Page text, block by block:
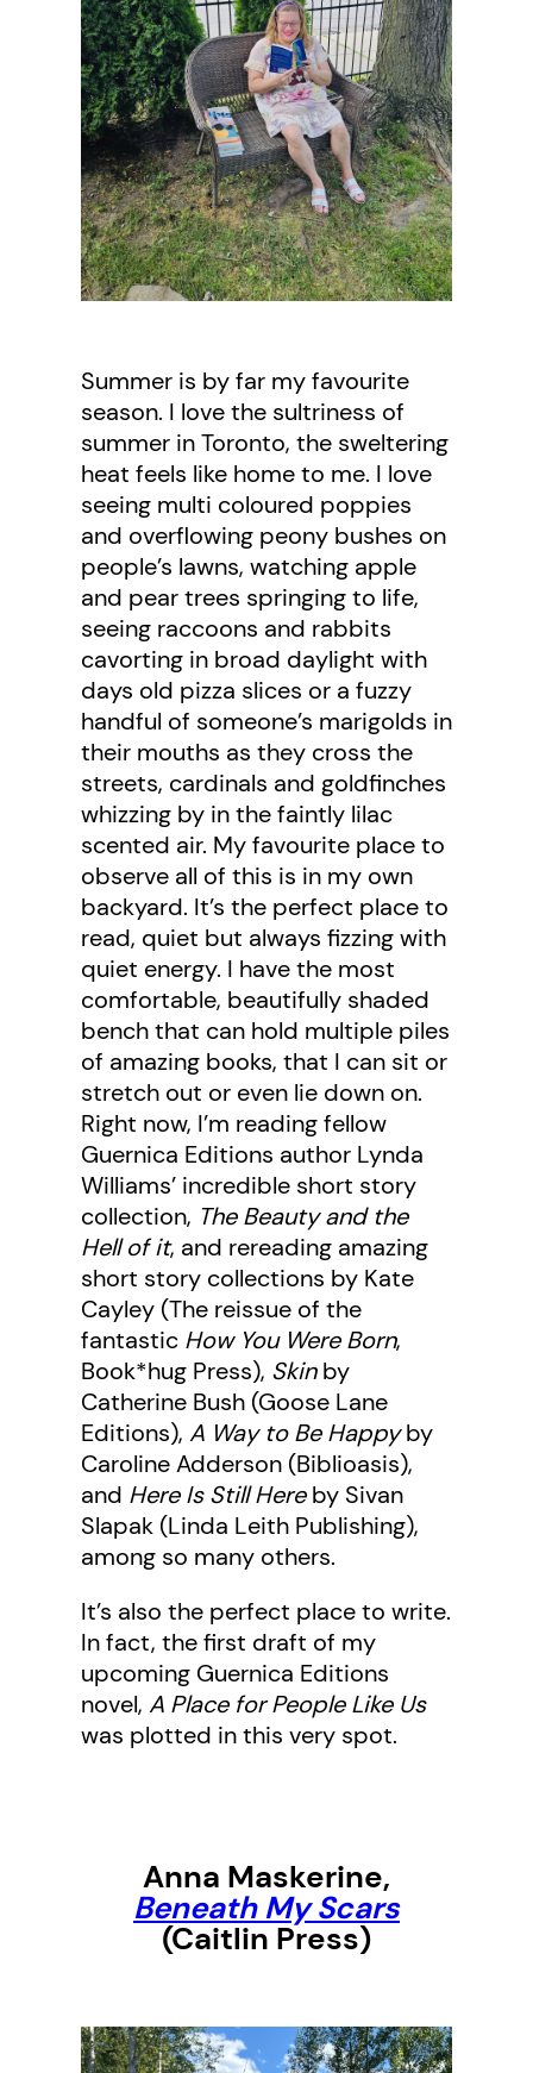
Summer is by far my favourite
season. I love the sultriness of
summer in Toronto, the sweltering
heat feels like home to me. I love
seeing multi coloured poppies
and overflowing peony bushes on
people’s lawns, watching apple
and pear trees springing to life,
seeing raccoons and rabbits
cavorting in broad daylight with
days old pizza slices or a fuzzy
handful of someone’s marigolds in
their mouths as they cross the
streets, cardinals and goldfinches
whizzing by in the faintly lilac
scented air. My favourite place to
observe all of this is in my own
backyard. It’s the perfect place to
read, quiet but always fizzing with
quiet energy. I have the most
comfortable, beautifully shaded
bench that can hold multiple piles
of amazing books, that I can sit or
stretch out or even lie down on.
Right now, I’m reading fellow
Guernica Editions author Lynda
Williams’ incredible short story
collection, The Beauty and the
Hell of it, and rereading amazing
short story collections by Kate
Cayley (The reissue of the
fantastic How You Were Born,
Book*hug Press), Skinby
Catherine Bush (Goose Lane
Editions), A Way to Be Happyby
Caroline Adderson (Biblioasis),
and Here Is Still Hereby Sivan
Slapak (Linda Leith Publishing),
among so many others.
It’s also the perfect place to write.
In fact, the first draft of my
upcoming Guernica Editions
novel, A Place for People Like Us
was plotted in this very spot.
Anna Maskerine,
Beneath My Scars
(Caitlin Press)